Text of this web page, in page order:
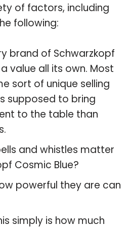
of factors, including
following:
brand of Schwarzkopf
value all its own. Most
sort of unique selling
supposed to bring
to the table than
and whistles matter
Cosmic Blue?
powerful they are can
simply is how much